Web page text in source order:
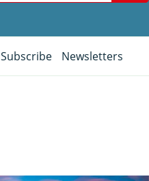
Subscribe Newsletters